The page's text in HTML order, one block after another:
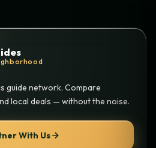
guide network. Compare
local deals — without the noise.
With Us